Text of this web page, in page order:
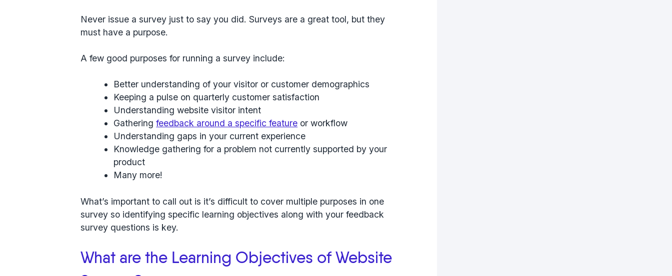
Never issue a survey just to say you did. Surveys are a great tool, but they
must have a purpose.
A few good purposes for running a survey include:
Better understanding of your visitor or customer demographics
Keeping a pulse on quarterly customer satisfaction
Understanding website visitor intent
Gatheringfeedback around a specific feature or workflow
Understanding gaps in your current experience
Knowledge gathering for a problem not currently supported by your
product
Many more!
What’s important to call out is it’s difficult to cover multiple purposes in one
surveyso identifying specific learning objectives along with your feedback
survey questions is key.
What are the Learning Objectives of Website